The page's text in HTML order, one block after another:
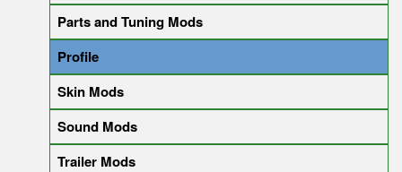
Parts and Tuning Mods
Profile
Skin Mods
Sound Mods
Trailer Mods